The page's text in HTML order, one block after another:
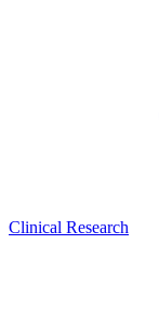
Clinical Research